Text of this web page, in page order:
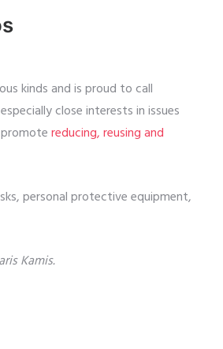
kinds and is proud to call
close interests in issues
reducing, reusing and
personal protective equipment,
Kamis.